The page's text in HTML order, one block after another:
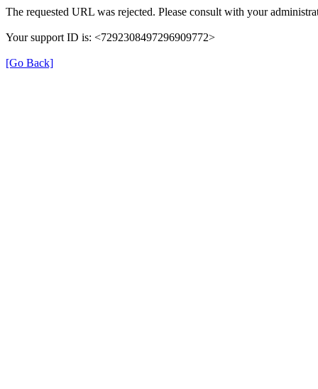
The requested URL was rejected. Please consult with your
Your support ID is: <7292308497296909772>
[Go Back]